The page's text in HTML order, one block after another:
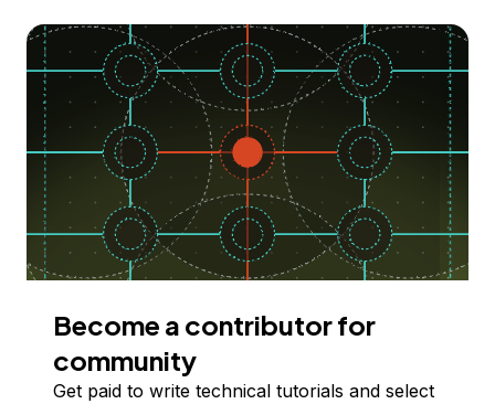
Become a contributor for
community
Get paid to write technical tutorials and select